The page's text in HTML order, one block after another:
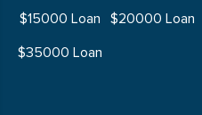
$15000 Loan
$20000 Loan
$35000 Loan